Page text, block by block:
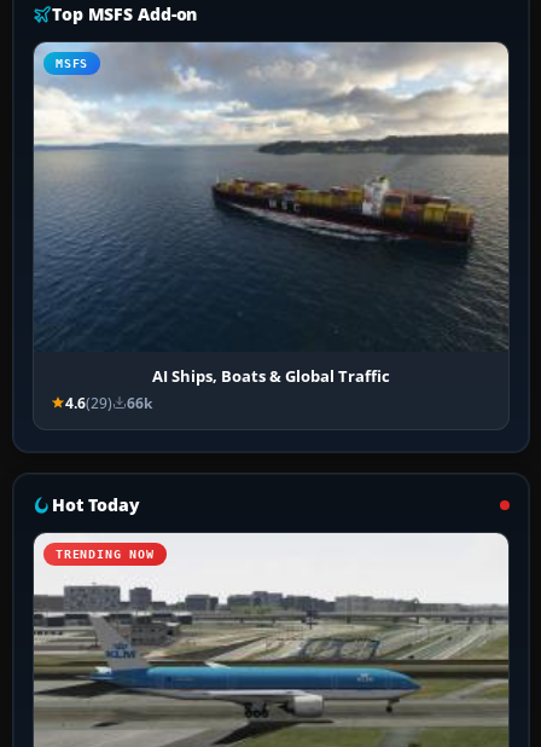
Top MSFS Add-on
MSFS
AI Ships, Boats & Global Traffic
4.6(29) 66k
Hot Today
TRENDING NOW